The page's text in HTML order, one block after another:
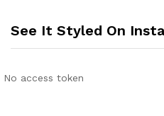
See It Styled On
No access token